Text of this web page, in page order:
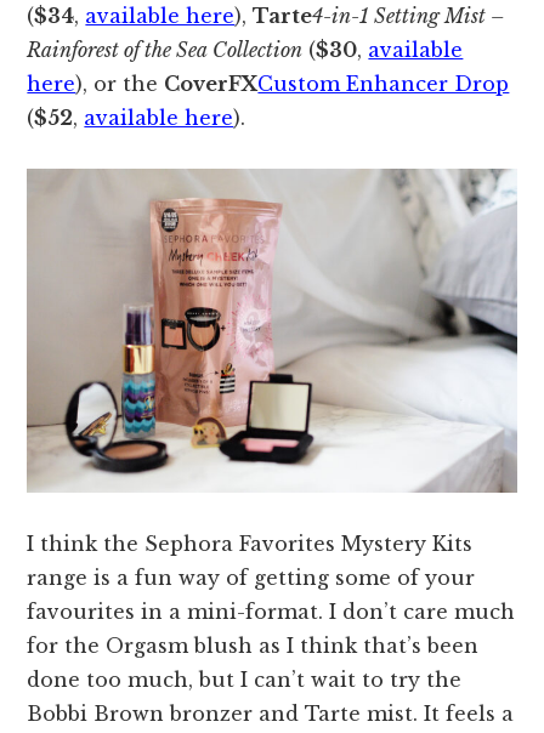
($34, available here),Tarte4-in-1 Setting Mist –
Rainforest of the Sea Collection ($30, available
here), or the CoverFXCustom Enhancer Drop
($52, available here).
I think the Sephora Favorites Mystery Kits
range is a fun way of getting some of your
favourites in a mini-format. I don’t care much
for the Orgasm blush as I think that’s been
done too much, but I can’t wait to try the
Bobbi Brown bronzer and Tarte mist. It feels a